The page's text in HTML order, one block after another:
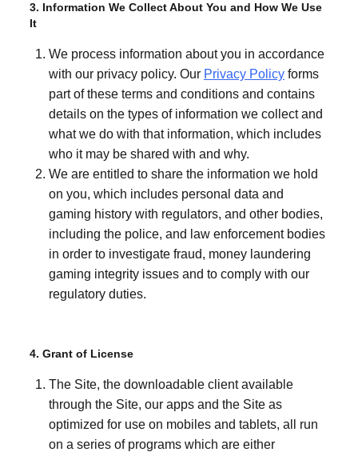
3. Information We Collect About You and How We Use
It
We process information about you in accordance
with our privacy policy. Our Privacy Policy forms
part of these terms and conditions and contains
details on the types of information we collect and
what we do with that information, which includes
who it may be shared with and why.
We are entitled to share the information we hold
on you, which includes personal data and
gaming history with regulators, and other bodies,
including the police, and law enforcement bodies
in order to investigate fraud, money laundering
gaming integrity issues and to comply with our
regulatory duties.
4. Grant of License
The Site, the downloadable client available
through the Site, our apps and the Site as
optimized for use on mobiles and tablets, all run
on a series of programs which are either